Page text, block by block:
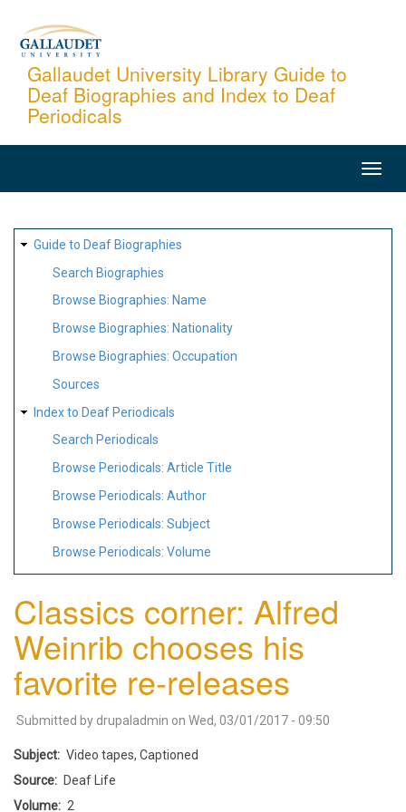
content
Gallaudet University Library Guide to
Deaf Biographies and Index to Deaf
Periodicals
SITE
MAP
Guide to Deaf Biographies
Search Biographies
Browse Biographies: Name
Browse Biographies: Nationality
Browse Biographies: Occupation
Sources
Index to Deaf Periodicals
Search Periodicals
Browse Periodicals: Article Title
Browse Periodicals: Author
Browse Periodicals: Subject
Browse Periodicals: Volume
Classics corner: Alfred
Weinrib chooses his
favorite re-releases
Submitted by drupaladmin on Wed, 03/01/2017 - 09:50
Subject
Video tapes, Captioned
Source
Deaf Life
Volume
2